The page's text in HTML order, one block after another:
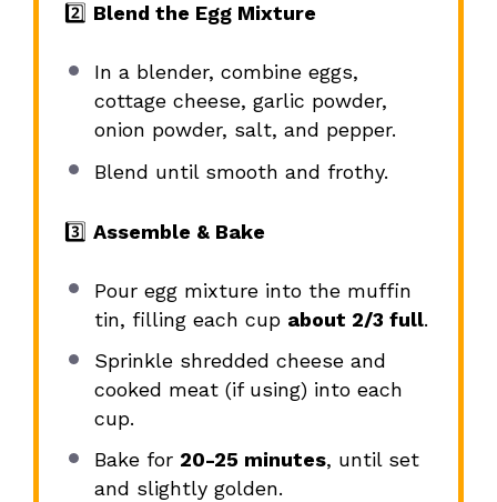
2️⃣ Blend the Egg Mixture
In a blender, combine eggs,
cottage cheese, garlic powder,
onion powder, salt, and pepper.
Blend until smooth and frothy.
3️⃣ Assemble & Bake
Pour egg mixture into the muffin
tin, filling each cup about 2/3 full.
Sprinkle shredded cheese and
cooked meat (if using) into each
cup.
Bake for 20-25 minutes, until set
and slightly golden.